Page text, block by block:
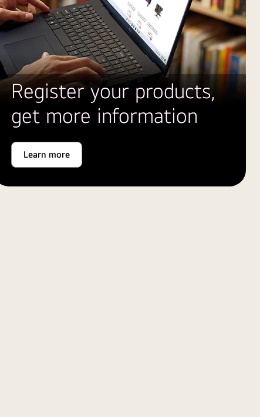
Register your products,
get more information
Learn more